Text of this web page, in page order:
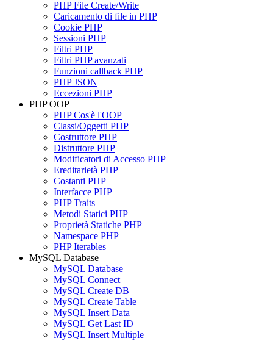
PHP File Create/Write
Caricamento di file in PHP
Cookie PHP
Sessioni PHP
Filtri PHP
Filtri PHP avanzati
Funzioni callback PHP
PHP JSON
Eccezioni PHP
PHP OOP
PHP Cos'è l'OOP
Classi/Oggetti PHP
Costruttore PHP
Distruttore PHP
Modificatori di Accesso PHP
Ereditarietà PHP
Costanti PHP
Interfacce PHP
PHP Traits
Metodi Statici PHP
Proprietà Statiche PHP
Namespace PHP
PHP Iterables
MySQL Database
MySQL Database
MySQL Connect
MySQL Create DB
MySQL Create Table
MySQL Insert Data
MySQL Get Last ID
MySQL Insert Multiple